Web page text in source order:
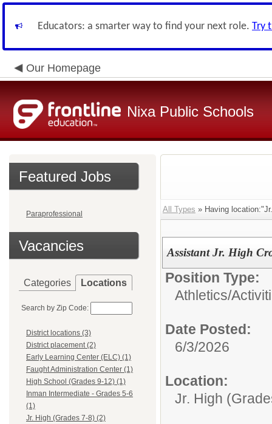
Educators: a smarter way to find your next role. Try
Our Homepage
Nixa Public Schools
Featured Jobs
Paraprofessional
Vacancies
Categories Locations
Search by Zip Code:
District locations (3)
District placement (2)
Early Learning Center (ELC) (1)
Faught Administration Center (1)
High School (Grades 9-12) (1)
Inman Intermediate - Grades 5-6
(1)
Jr. High (Grades 7-8) (2)
All Types » Having
Assistant Jr. High
Position Type:
Athletics/
Date Posted:
6/3/2026
Location:
Jr. High